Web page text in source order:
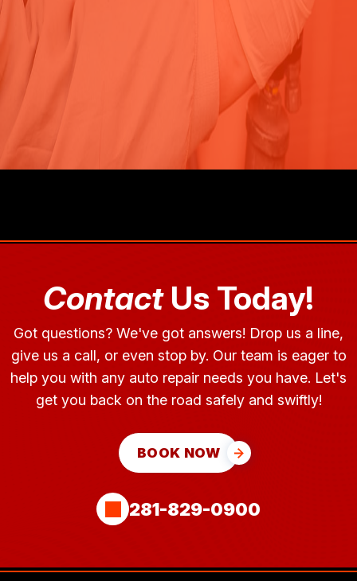
ContactUs Today!
Got questions? We've got answers! Drop us a line,
give us a call, or even stop by. Our team is eager to
help you with any auto repair needs you have. Let's
get you back on the road safely and swiftly!
BOOK NOW
281-829-0900